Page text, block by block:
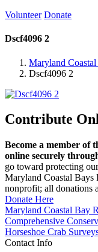
Volunteer Donate
Dscf4096 2
Maryland
Dscf4096 2
Contribute
Become a member of
online securely
go toward protecting
Maryland Coastal Bays
nonprofit; all donations
Donate Here
Maryland Coastal Bay
Comprehensive
Horseshoe Crab
Contact Info